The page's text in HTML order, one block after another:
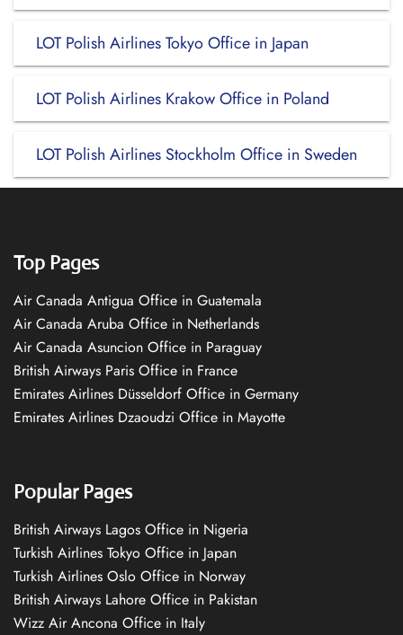
LOT Polish Airlines Tokyo Office in Japan
LOT Polish Airlines Krakow Office in Poland
LOT Polish Airlines Stockholm Office in Sweden
Top Pages
Air Canada Antigua Office in Guatemala
Air Canada Aruba Office in Netherlands
Air Canada Asuncion Office in Paraguay
British Airways Paris Office in France
Emirates Airlines Düsseldorf Office in Germany
Emirates Airlines Dzaoudzi Office in Mayotte
Popular Pages
British Airways Lagos Office in Nigeria
Turkish Airlines Tokyo Office in Japan
Turkish Airlines Oslo Office in Norway
British Airways Lahore Office in Pakistan
Wizz Air Ancona Office in Italy